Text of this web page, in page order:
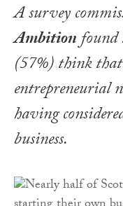
A survey
Ambitionfound
(57%) think
entrepreneurial
having
business.